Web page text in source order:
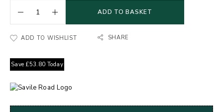
ADD TO BASKET
ADD TO WISHLIST SHARE
Save £53.80 Today